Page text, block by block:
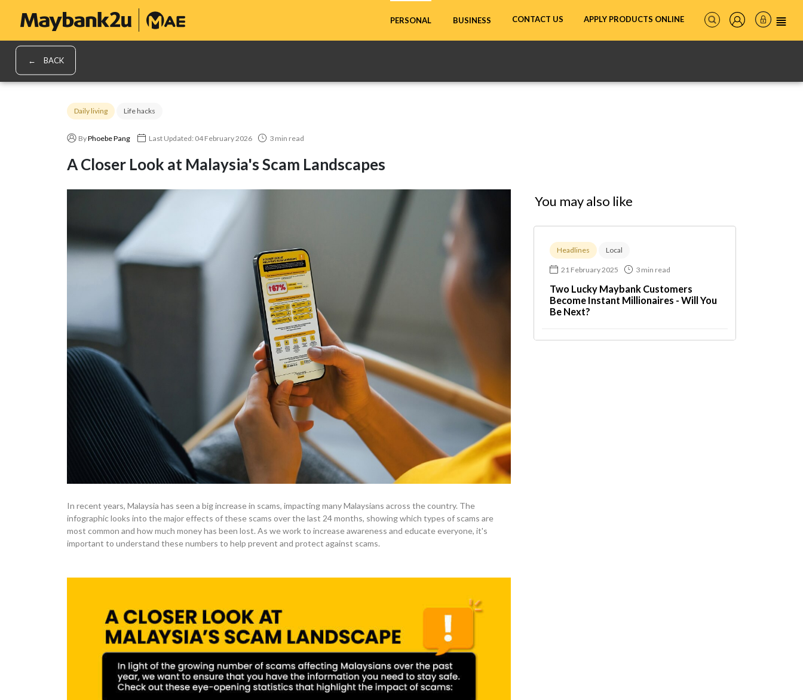
PERSONAL BUSINESS CONTACT US APPLY PRODUCTS ONLINE
BACK
Daily living Life hacks
ByPhoebe Pang Last Updated: 04 February 2026 3 min read
A Closer Look at Malaysia's Scam Landscapes
In recent years, Malaysia has seen a big increase in scams, impacting many Malaysians across the country. The
infographic looks into the major effects of these scams over the last 24 months, showing which types of scams are
most common and how much money has been lost. As we work to increase awareness and educate everyone, it's
important to understand these numbers to help prevent and protect against scams.
You may also like
Headlines Local
21 February 2025 3 min read
Two Lucky Maybank Customers
Become Instant Millionaires - Will You
Be Next?